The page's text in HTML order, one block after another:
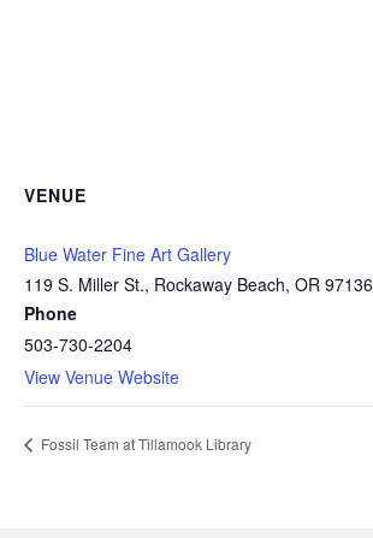
VENUE
Blue Water Fine Art Gallery
119 S. Miller St., Rockaway Beach, OR 97136
Phone
503-730-2204
View Venue Website
Fossil Team at Tillamook Library